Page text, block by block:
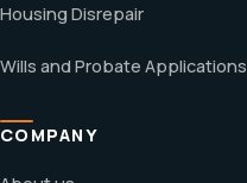
Housing Disrepair
Wills and Probate Applications
COMPANY